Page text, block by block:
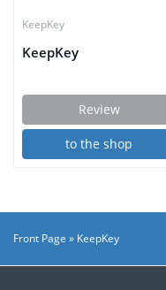
KeepKey
KeepKey
Review
to the shop
Front Page » KeepKey